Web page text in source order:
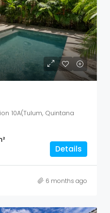
10A(Tulum, Quintana
Details
6 months ago